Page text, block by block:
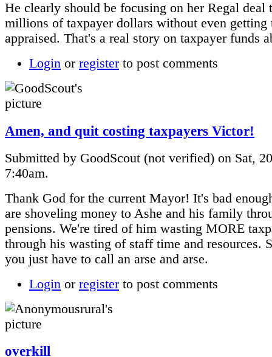
He clearly should be focusing on her Regal deal
millions of taxpayer dollars without even getting
appraised. That's a real story on taxpayer funds
Login or registerto post comments
Amen, and quit costing taxpayers Victor!
Submitted by GoodScout (not verified) on Sat,
7:40am.
Thank God for the current Mayor! It's bad
are shoveling money to Ashe and his family
pensions. We're tired of him wasting MORE
through his wasting of staff time and resources.
you just have to call an arse and arse.
Login or registerto post comments
overkill